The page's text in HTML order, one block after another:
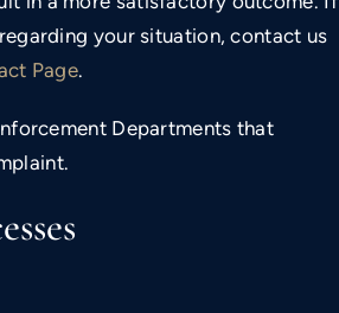
your situation, contact us
Page.
Departments that